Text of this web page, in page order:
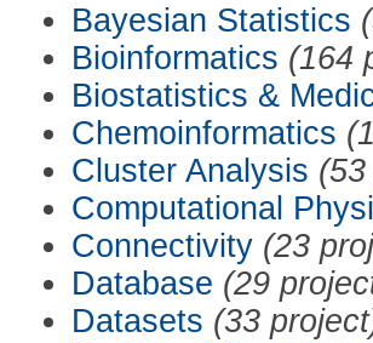
Bayesian Statistics
Bioinformatics (164
Biostatistics &
Chemoinformatics
Cluster Analysis
Computational
Connectivity (23
Database (29
Datasets (33